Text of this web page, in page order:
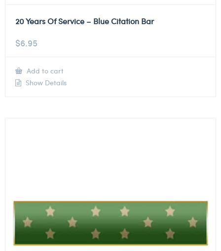
20 Years Of Service – Blue Citation Bar
$6.95
Add to cart
Show Details